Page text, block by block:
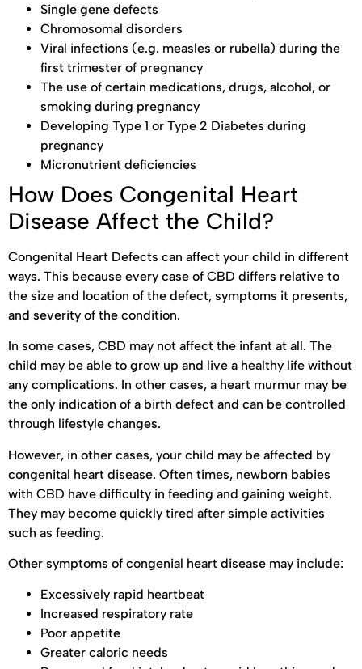
Single gene defects
Chromosomal disorders
Viral infections (e.g. measles or rubella) during the
first trimester of pregnancy
The use of certain medications, drugs, alcohol, or
smoking during pregnancy
Developing Type 1 or Type 2 Diabetes during
pregnancy
Micronutrient deficiencies
How Does Congenital Heart
Disease Affect the Child?
Congenital Heart Defects can affect your child in different
ways. This because every case of CBD differs relative to
the size and location of the defect, symptoms it presents,
and severity of the condition.
In some cases, CBD may not affect the infant at all. The
child may be able to grow up and live a healthy life without
any complications. In other cases, a heart murmur may be
the only indication of a birth defect and can be controlled
through lifestyle changes.
However, in other cases, your child may be affected by
congenital heart disease. Often times, newborn babies
with CBD have difficulty in feeding and gaining weight.
They may become quickly tired after simple activities
such as feeding.
Other symptoms of congenial heart disease may include:
Excessively rapid heartbeat
Increased respiratory rate
Poor appetite
Greater caloric needs